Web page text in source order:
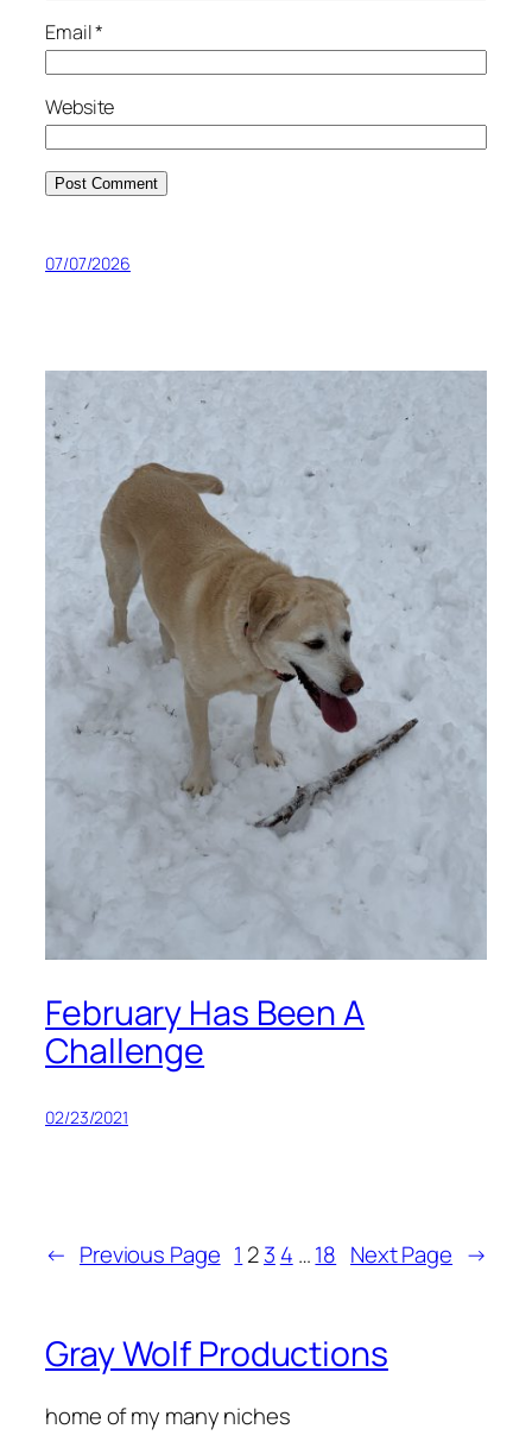
Email*
Website
07/07/2026
February Has Been A
Challenge
02/23/2021
← Previous Page 1 23 4 …18 Next Page →
Gray Wolf Productions
home of my many niches